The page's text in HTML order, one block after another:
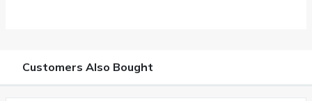
Customers Also Bought